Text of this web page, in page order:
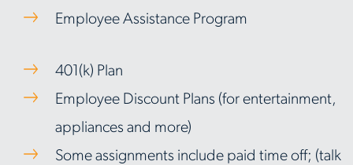
Employee Assistance Program
401(k) Plan
Employee Discount Plans (for entertainment,
appliances and more)
Some assignments include paid time off; (talk